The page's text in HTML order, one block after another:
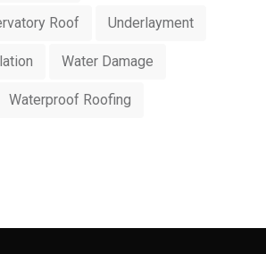
Roof Underlayment
Water Damage
Waterproof Roofing